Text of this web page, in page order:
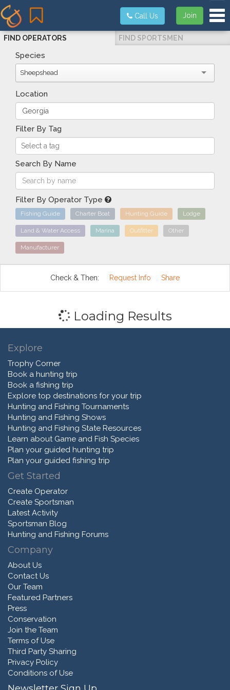
Join
Call Us
FIND OPERATORS FIND SPORTSMEN
Species
Sheepshead
Location
Filter By Tag
Search By Name
Filter By Operator Type
Fishing Guide Charter Boat Hunting Guide Lodge
Land & Water Access Marina Outfitter Other
Manufacturer
Check & Then: Request Info Share
Loading Results
Explore
Trophy Corner
Book a hunting trip
Book a fishing trip
Explore top destinations for your trip
Hunting and Fishing Tournaments
Hunting and Fishing Shows
Hunting and Fishing State Resources
Learn about Game and Fish Species
Plan your guided hunting trip
Plan your guided fishing trip
Get Started
Create Operator
Create Sportsman
Latest Activity
Sportsman Blog
Hunting and Fishing Forums
Company
About Us
Contact Us
Our Team
Featured Partners
Press
Conservation
Join the Team
Terms of Use
Third Party Sharing
Privacy Policy
Conditions of Use